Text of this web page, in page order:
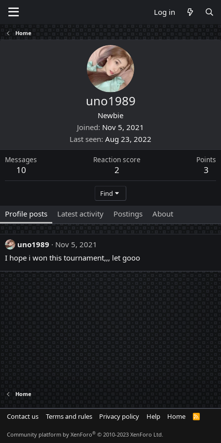
Log in
Home
uno1989
Newbie
Joined Nov 5, 2021
Last seen Aug 23, 2022
Messages
10
Reaction score
2
Points
3
Find
Profile posts Latest activity Postings About
uno1989
Nov 5, 2021
I hope i won this tournament,,, let gooo
Home
Contact us Terms and rules Privacy policy Help Home
R
Community platform by XenForo® © 2010-2023 XenForo Ltd.